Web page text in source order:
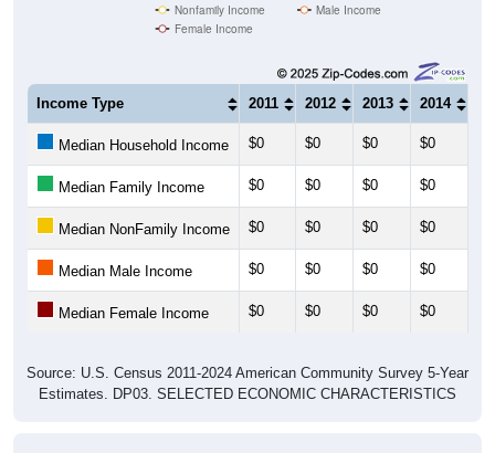
Nonfamily Income
Male Income
Female Income
Income Type 2011 2012 2013 2014
Median Household Income $0 $0 $0 $0
Median Family Income $0 $0 $0 $0
Median NonFamily Income $0 $0 $0 $0
Median Male Income $0 $0 $0 $0
Median Female Income $0 $0 $0 $0
Source: U.S. Census 2011-2024 American Community Survey 5-Year
Estimates. DP03. SELECTED ECONOMIC CHARACTERISTICS